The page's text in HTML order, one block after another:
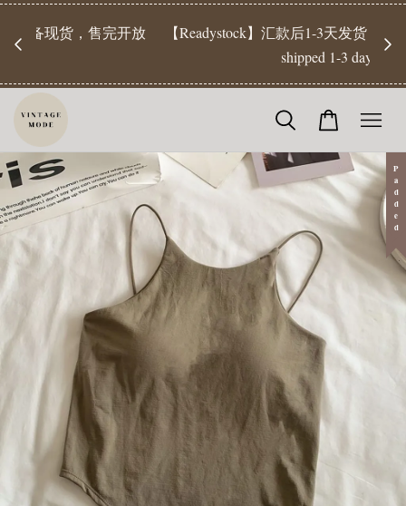
【Readystock】汇款后1-3天发货 | Ready Stock will be
工
Padded